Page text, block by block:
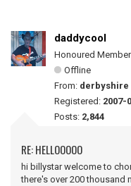
daddycool
Honoured Member
Offline
From: derbyshire
Registered: 2007-
Posts: 2,844
RE: HELLOOOOO
hi billystar welcome to
there's over 200 thousand